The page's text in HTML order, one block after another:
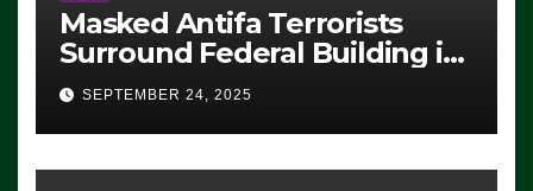
Masked Antifa Terrorists
Surround Federal Building in
Eugene, Oregon, to Protest
ICE, Block Employees From
Exiting – FEDS MAKE
SEVERAL ARRESTS (VIDEO)
SEPTEMBER 24, 2025